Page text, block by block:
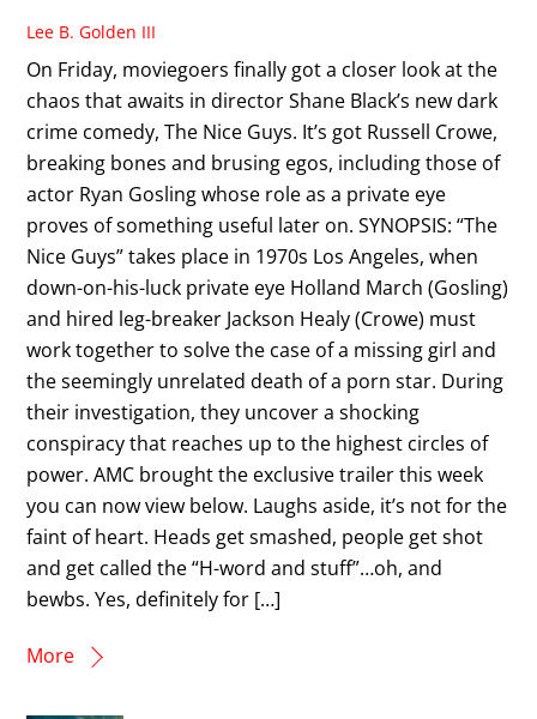
Lee B. Golden III
On Friday, moviegoers finally got a closer look at the
chaos that awaits in director Shane Black’s new dark
crime comedy, The Nice Guys. It’s got Russell Crowe,
breaking bones and brusing egos, including those of
actor Ryan Gosling whose role as a private eye
proves of something useful later on. SYNOPSIS: “The
Nice Guys” takes place in 1970s Los Angeles, when
down-on-his-luck private eye Holland March (Gosling)
and hired leg-breaker Jackson Healy (Crowe) must
work together to solve the case of a missing girl and
the seemingly unrelated death of a porn star. During
their investigation, they uncover a shocking
conspiracy that reaches up to the highest circles of
power. AMC brought the exclusive trailer this week
you can now view below. Laughs aside, it’s not for the
faint of heart. Heads get smashed, people get shot
and get called the “H-word and stuff”…oh, and
bewbs. Yes, definitely for […]
More